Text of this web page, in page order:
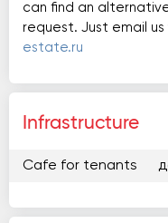
can find an
request. Just email
estate.ru
Infrastructure
Cafe for tenants